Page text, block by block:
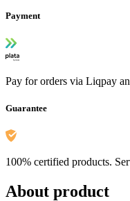
Payment
Pay for orders via Liqpay
Guarantee
100% certified products.
About product